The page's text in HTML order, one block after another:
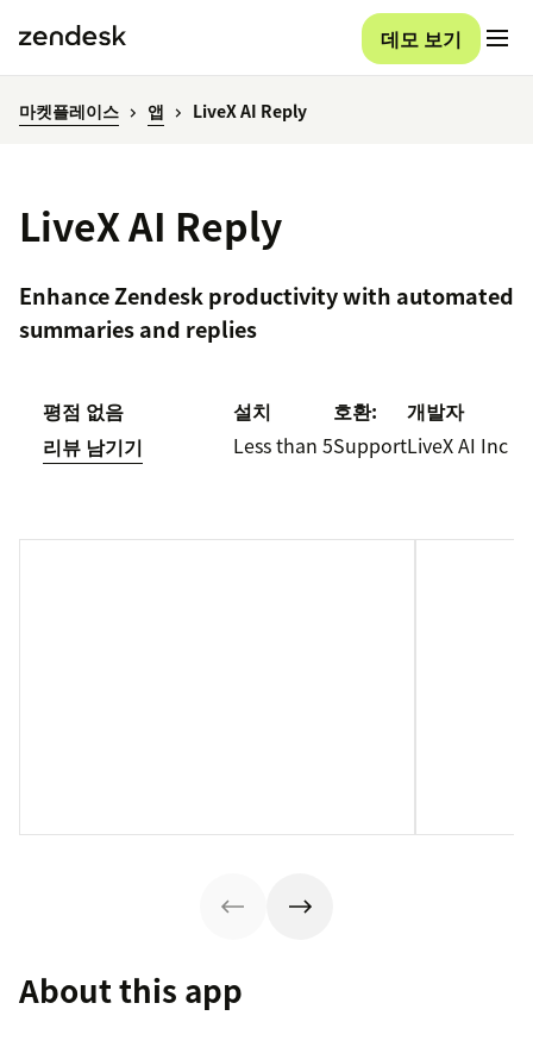
데모 보기
마켓플레이스 앱 LiveX AI Reply
LiveX AI Reply
Enhance Zendesk productivity with automated
summaries and replies
평점 없음
리뷰 남기기
설치
Less than 5
호환:
Support
개발자
LiveX AI Inc
About this app